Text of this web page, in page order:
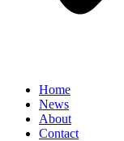
Home
News
About
Contact